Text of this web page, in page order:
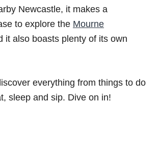
Newcastle, it makes a
to explore the Mourne
it also boasts plenty of its own
everything from things to do
sleep and sip. Dive on in!